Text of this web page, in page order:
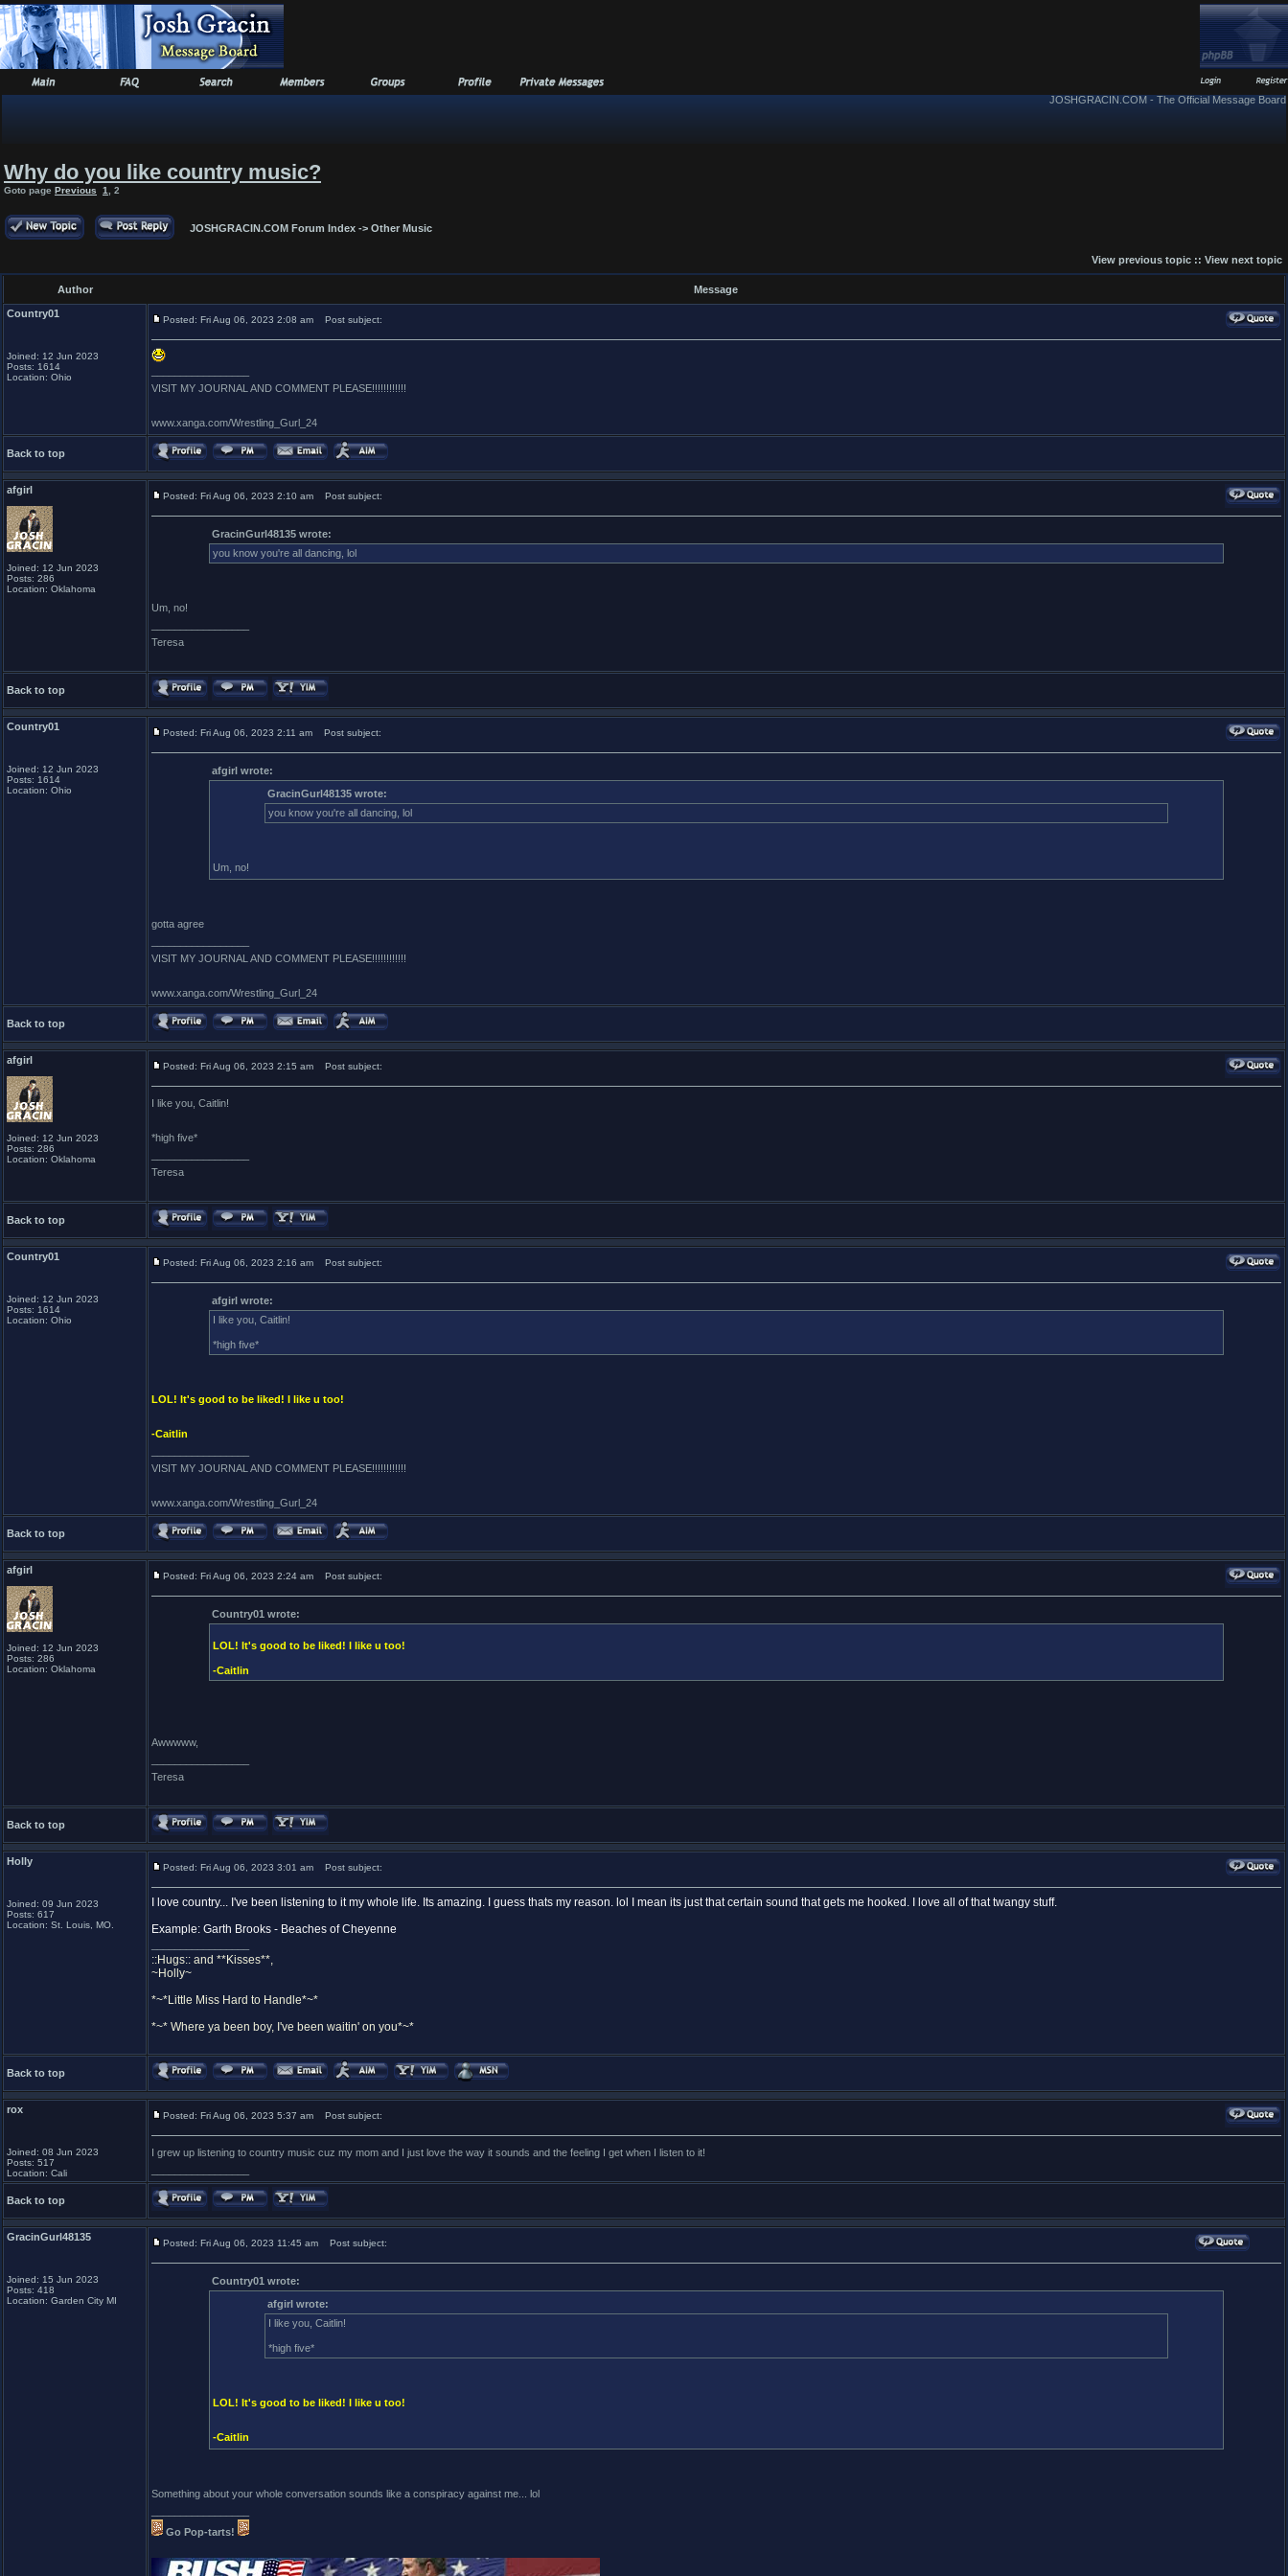
JOSHGRACIN.COM - The Official Message Board
Why do you like country music?
Goto page Previous 1 2
JOSHGRACIN.COM Forum Index -> Other Music
View previous topic :: View next topic
Author Message
Country01
Joined: 12 Jun 2023
Posts: 1614
Location: Ohio
Posted: Fri Aug 06, 2023 2:08 am Post subject:
VISIT MY JOURNAL AND COMMENT PLEASE!!!!!!!!!!!!
www.xanga.com/Wrestling_Gurl_24
Back to top
afgirl
Joined: 12 Jun 2023
Posts: 286
Location: Oklahoma
Posted: Fri Aug 06, 2023 2:10 am Post subject:
GracinGurl48135 wrote:
you know you're all dancing, lol
Um, no!
Teresa
Back to top
Country01
Joined: 12 Jun 2023
Posts: 1614
Location: Ohio
Posted: Fri Aug 06, 2023 2:11 am Post subject:
afgirl wrote:
GracinGurl48135 wrote:
you know you're all dancing, lol
Um, no!
gotta agree
VISIT MY JOURNAL AND COMMENT PLEASE!!!!!!!!!!!!
www.xanga.com/Wrestling_Gurl_24
Back to top
afgirl
Joined: 12 Jun 2023
Posts: 286
Location: Oklahoma
Posted: Fri Aug 06, 2023 2:15 am Post subject:
I like you, Caitlin!
*high five*
Teresa
Back to top
Country01
Joined: 12 Jun 2023
Posts: 1614
Location: Ohio
Posted: Fri Aug 06, 2023 2:16 am Post subject:
afgirl wrote:
I like you, Caitlin!
*high five*
LOL! It's good to be liked! I like u too!
-Caitlin
VISIT MY JOURNAL AND COMMENT PLEASE!!!!!!!!!!!!
www.xanga.com/Wrestling_Gurl_24
Back to top
afgirl
Joined: 12 Jun 2023
Posts: 286
Location: Oklahoma
Posted: Fri Aug 06, 2023 2:24 am Post subject:
Country01 wrote:
LOL! It's good to be liked! I like u too!
-Caitlin
Awwwww,
Teresa
Back to top
Holly
Joined: 09 Jun 2023
Posts: 617
Location: St. Louis, MO.
Posted: Fri Aug 06, 2023 3:01 am Post subject:
I love country... I've been listening to it my whole life. Its amazing. I guess thats my reason. lol I mean its just that certain sound that gets me hooked. I love all of that twangy stuff.
Example: Garth Brooks - Beaches of Cheyenne
::Hugs:: and **Kisses**,
~Holly~
*~*Little Miss Hard to Handle*~*
*~* Where ya been boy, I've been waitin' on you*~*
Back to top
rox
Joined: 08 Jun 2023
Posts: 517
Location: Cali
Posted: Fri Aug 06, 2023 5:37 am Post subject:
I grew up listening to country music cuz my mom and I just love the way it sounds and the feeling I get when I listen to it!
Back to top
GracinGurl48135
Joined: 15 Jun 2023
Posts: 418
Location: Garden City MI
Posted: Fri Aug 06, 2023 11:45 am Post subject:
Country01 wrote:
afgirl wrote:
I like you, Caitlin!
*high five*
LOL! It's good to be liked! I like u too!
-Caitlin
Something about your whole conversation sounds like a conspiracy against me... lol
Go Pop-tarts!